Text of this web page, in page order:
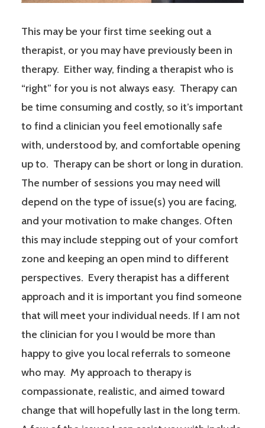
This may be your first time seeking out a
therapist, or you may have previously been in
therapy. Either way, finding a therapist who is
“right” for you is not always easy. Therapy can
be time consuming and costly, so it’s important
to find a clinician you feel emotionally safe
with, understood by, and comfortable opening
up to. Therapy can be short or long in duration.
The number of sessions you may need will
depend on the type of issue(s) you are facing,
and your motivation to make changes. Often
this may include stepping out of your comfort
zone and keeping an open mind to different
perspectives. Every therapist has a different
approach and it is important you find someone
that will meet your individual needs. If I am not
the clinician for you I would be more than
happy to give you local referrals to someone
who may. My approach to therapy is
compassionate, realistic, and aimed toward
change that will hopefully last in the long term.